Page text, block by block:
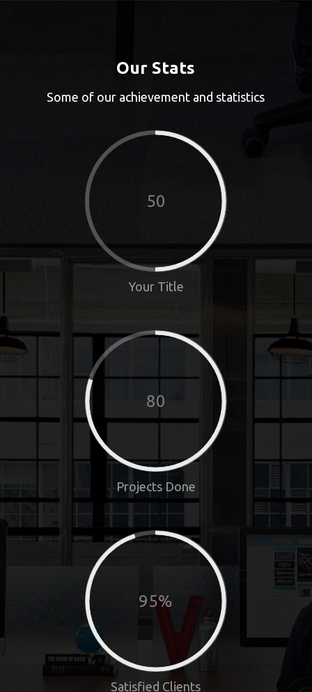
Our Stats
Some of our achievement and statistics
50
Your Title
80
Projects Done
95%
Satisfied Clients